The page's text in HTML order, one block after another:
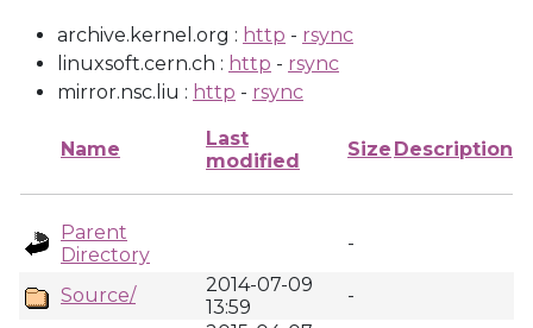
archive.kernel.org : http - rsync
linuxsoft.cern.ch : http - rsync
mirror.nsc.liu : http - rsync
Name
Last
modified
Size Description
Parent
Directory
-
Source/
2014-07-09
13:59
-